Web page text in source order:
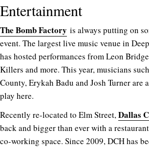
Entertainment
The Bomb Factory is always putting on
event. The largest live music venue in
has hosted performances from Leon
Killers and more. This year, musicians
County, Erykah Badu and Josh Turner are
play here.
Recently re-located to Elm Street,Dallas
back and bigger than ever with a
co-working space. Since 2009, DCH has